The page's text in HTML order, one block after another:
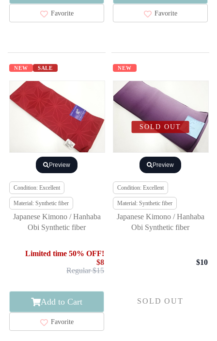
Favorite Favorite
NEW SALE
Preview
Condition: Excellent
Material: Synthetic fiber
Japanese Kimono / Hanhaba
Obi Synthetic fiber
Limited time 50% OFF!
$8
Regular $15
Add to Cart
Favorite
NEW
SOLD OUT
Preview
Condition: Excellent
Material: Synthetic fiber
Japanese Kimono / Hanhaba
Obi Synthetic fiber
$10
SOLD OUT